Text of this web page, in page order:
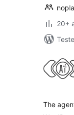
20+
The